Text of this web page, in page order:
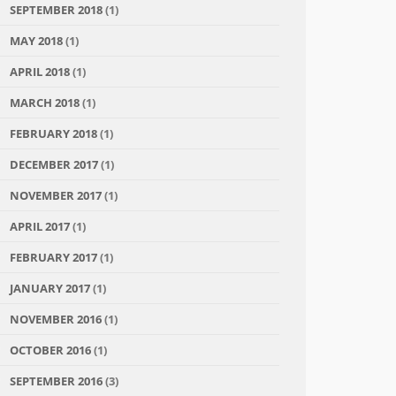
SEPTEMBER 2018(1)
MAY 2018(1)
APRIL 2018(1)
MARCH 2018(1)
FEBRUARY 2018(1)
DECEMBER 2017(1)
NOVEMBER 2017(1)
APRIL 2017(1)
FEBRUARY 2017(1)
JANUARY 2017(1)
NOVEMBER 2016(1)
OCTOBER 2016(1)
SEPTEMBER 2016(3)